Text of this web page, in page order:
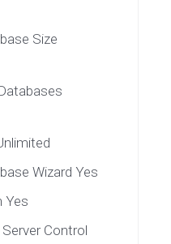
Size
Wizard Yes
Yes
Control